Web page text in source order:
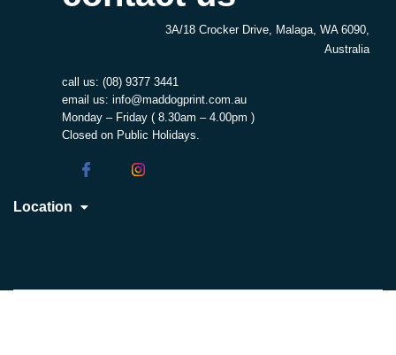
3A/18 Crocker Drive, Malaga, WA 6090,
Australia
call us: (08) 9377 3441
email us: info@maddogprint.com.au
Monday – Friday ( 8.30am – 4.00pm )
Closed on Public Holidays.
Location